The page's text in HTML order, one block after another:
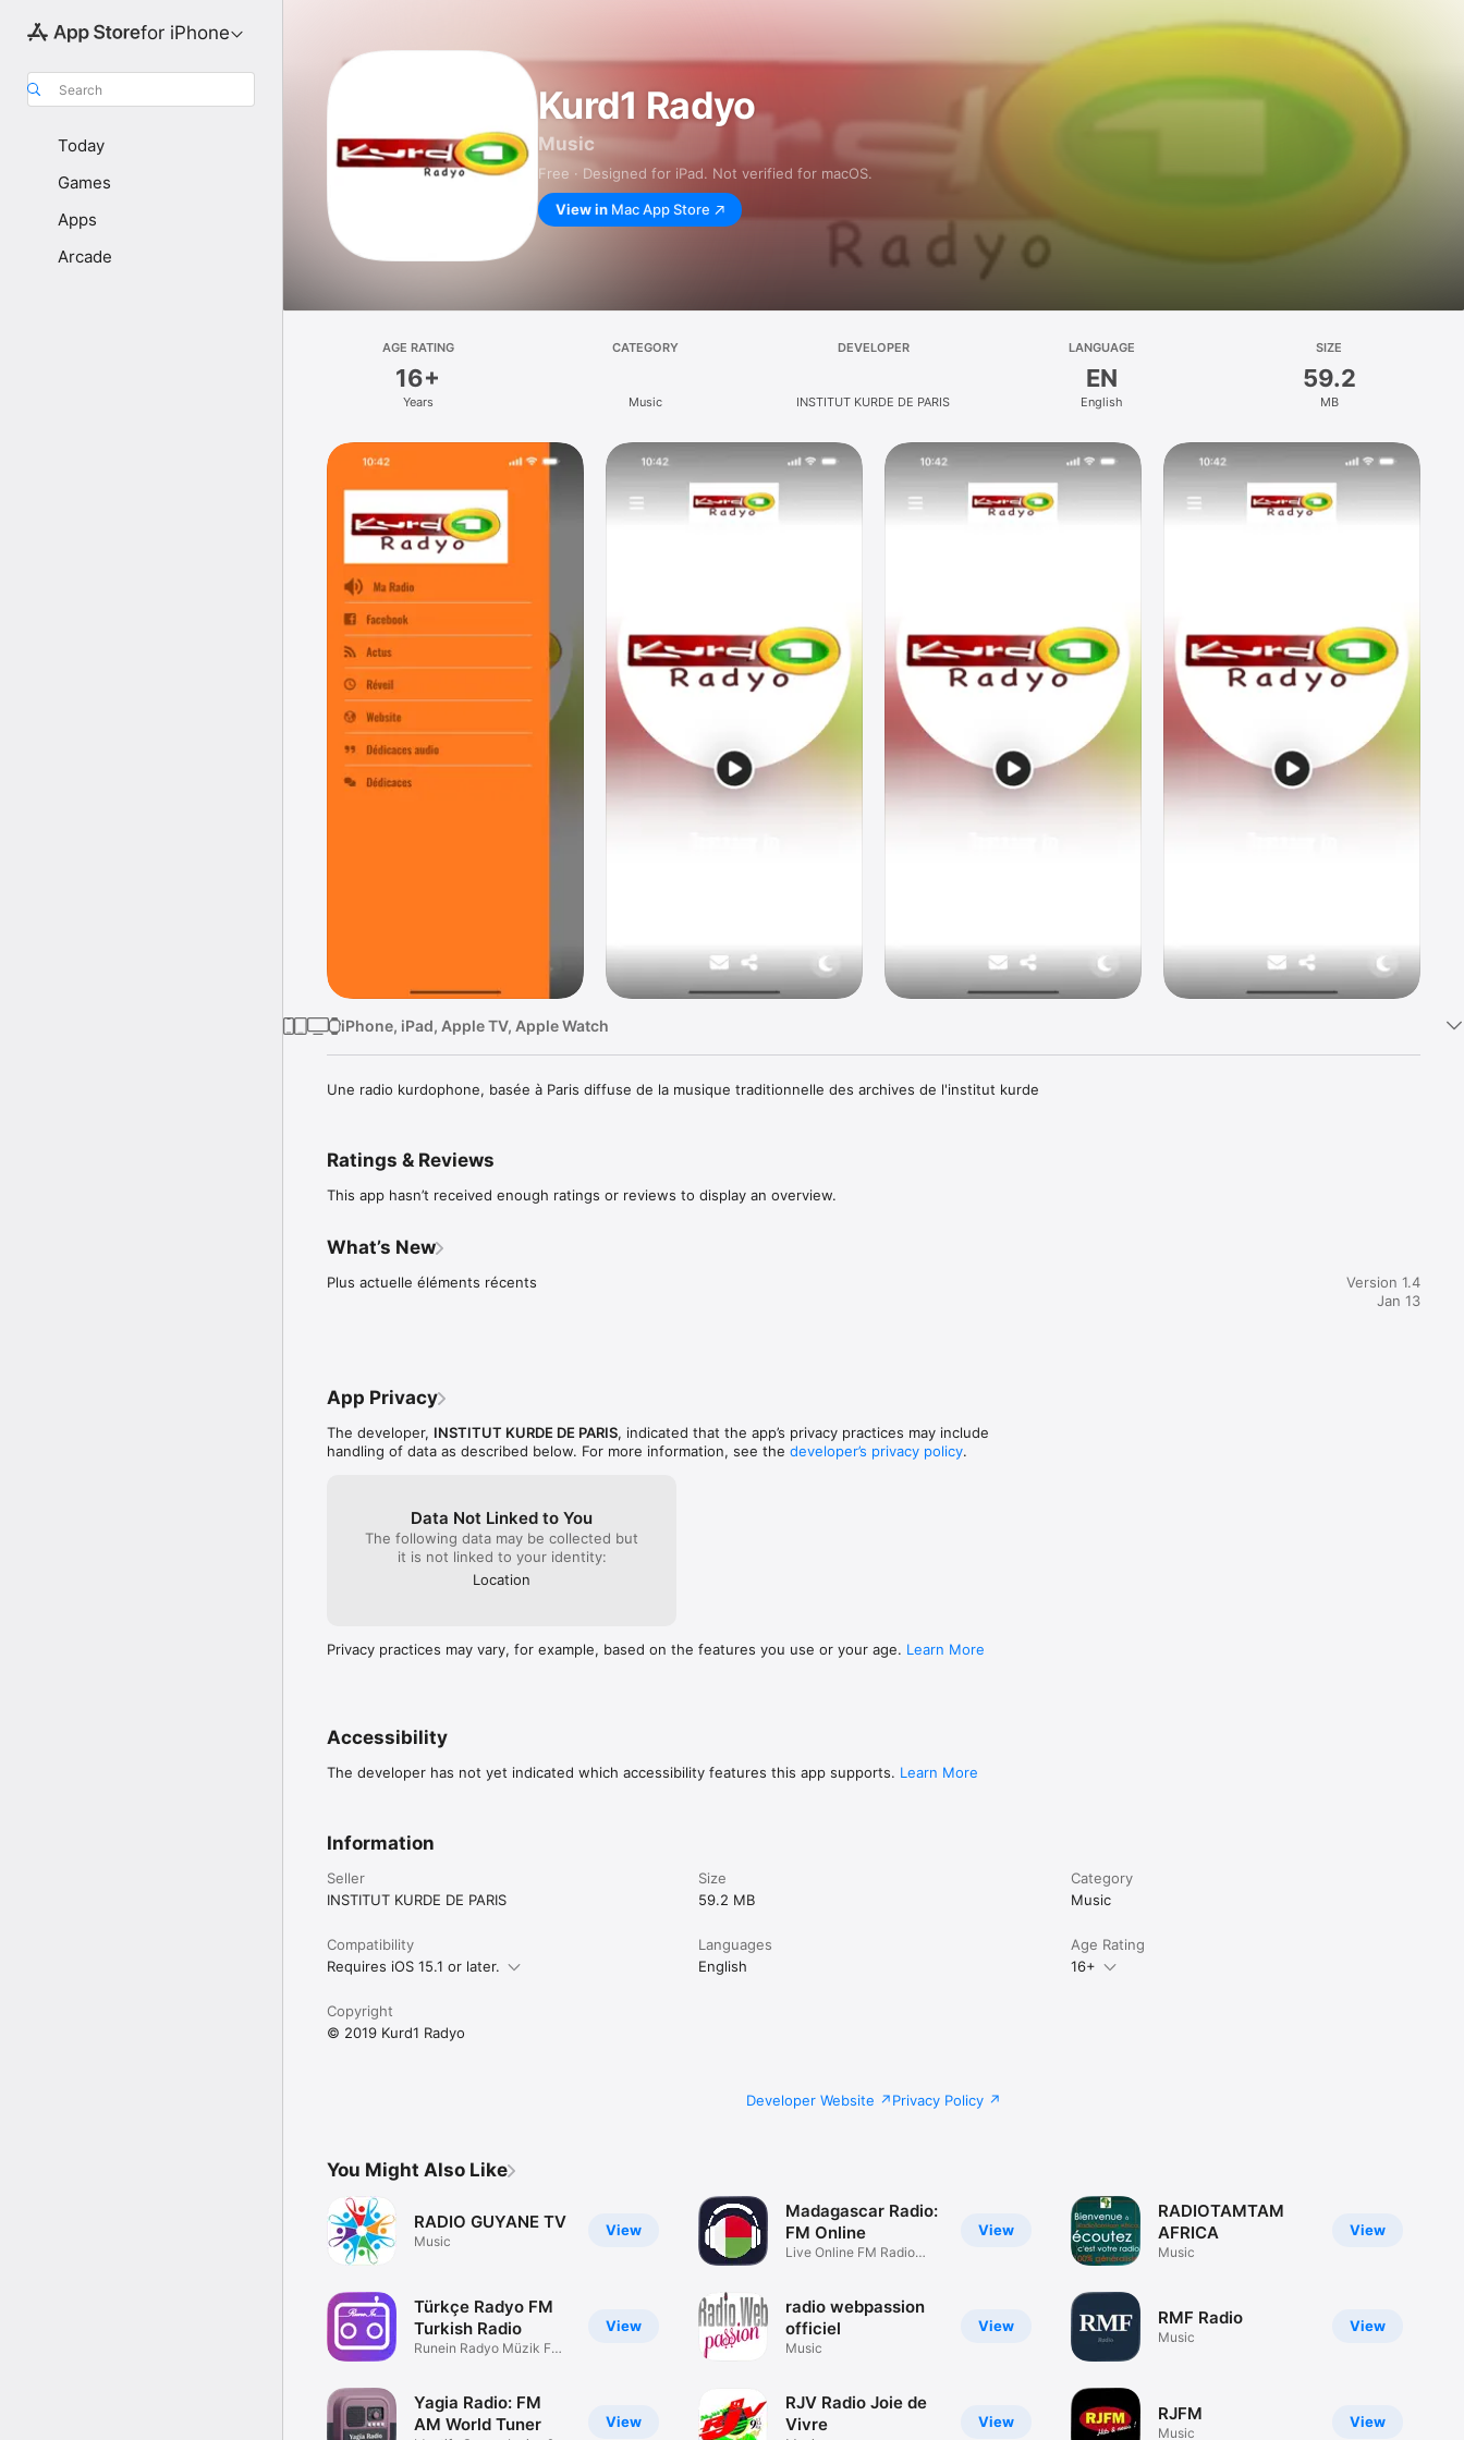
for iPhone
Search
Today
Games
Apps
Arcade
Kurd1 Radyo
Music
Free · Designed for iPad. Not verified for macOS.
View in Mac App Store
AGE RATING
16+
Years
CATEGORY
Music
DEVELOPER
INSTITUT KURDE DE PARIS
LANGUAGE
EN
English
SIZE
59.2
MB
iPhone, iPad, Apple TV, Apple Watch
Une radio kurdophone, basée à Paris diffuse de la musique traditionnelle des archives de l'institut kurde
Ratings & Reviews
This app hasn’t received enough ratings or reviews to display an overview.
What’s New
Plus actuelle éléments récents
Version 1.4
Jan 13
App Privacy
The developer, INSTITUT KURDE DE PARIS, indicated that the app’s privacy practices may include
handling of data as described below. For more information, see the developer’s privacy policy.
Data Not Linked to You
The following data may be collected but
it is not linked to your identity:
Location
Privacy practices may vary, for example, based on the features you use or your age. Learn More
Accessibility
The developer has not yet indicated which accessibility features this app supports. Learn More
Information
Seller
INSTITUT KURDE DE PARIS
Size
59.2 MB
Category
Music
Compatibility
Requires iOS 15.1 or later.
Languages
English
Age Rating
16+
Copyright
© 2019 Kurd1 Radyo
Developer Website Privacy Policy
You Might Also Like
View
RADIO GUYANE TV
Music
View
Türkçe Radyo FM
Turkish Radio
Runein Radyo Müzik FM
View
Yagia Radio: FM
AM World Tuner
View
Madagascar Radio:
FM Online
Live Online FM Radio
View
radio webpassion
officiel
Music
View
RJV Radio Joie de
Vivre
View
RADIOTAMTAM
AFRICA
Music
View
RMF Radio
Music
View
RJFM
Music